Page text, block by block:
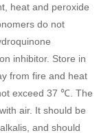
heat and peroxide
do not
inhibitor. Store in
from fire and heat
exceed 37 ℃. The
air. It should be
and should